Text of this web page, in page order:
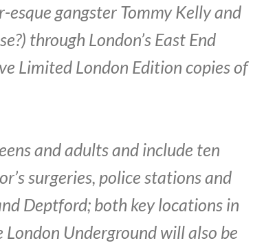
esque gangster Tommy Kelly and
through London’s East End
Limited London Edition copies of
and adults and include ten
surgeries, police stations and
Deptford; both key locations in
Underground will also be